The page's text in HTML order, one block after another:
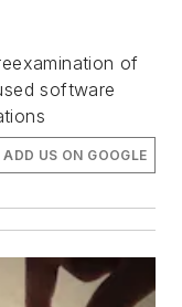
of
software
ADD US ON GOOGLE